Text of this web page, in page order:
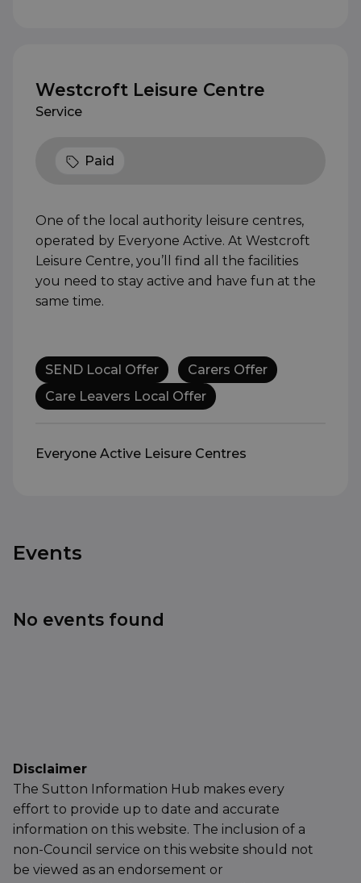
Westcroft Leisure Centre
Service
Paid
One of the local authority leisure centres,
operated by Everyone Active. At Westcroft
Leisure Centre, you’ll find all the facilities
you need to stay active and have fun at the
same time.
SEND Local Offer
Carers Offer
Care Leavers Local Offer
Everyone Active Leisure Centres
Events
No events found
Disclaimer
The Sutton Information Hub makes every
effort to provide up to date and accurate
information on this website. The inclusion of a
non-Council service on this website should not
be viewed as an endorsement or